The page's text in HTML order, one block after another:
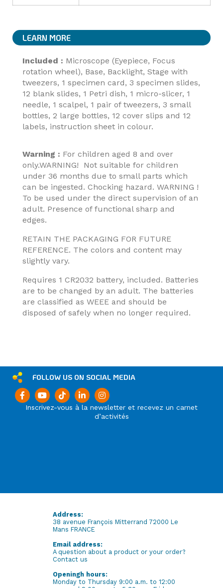
LEARN MORE
Included : Microscope (Eyepiece, Focus
rotation wheel), Base, Backlight, Stage with
tweezers, 1 specimen card, 3 specimen slides,
12 blank slides, 1 Petri dish, 1 micro-slicer, 1
needle, 1 scalpel, 1 pair of tweezers, 3 small
bottles, 2 large bottles, 12 cover slips and 12
labels, instruction sheet in colour.
Warning : For children aged 8 and over
only.WARNING! Not suitable for children
under 36 months due to small parts which
can be ingested. Chocking hazard. WARNING !
To be used under the direct supervision of an
adult. Presence of functional sharp and
edges.
RETAIN THE PACKAGING FOR FUTURE
REFERENCE. The colors and content may
slightly vary.
Requires 1 CR2032 battery, included. Batteries
are to be changed by an adult. The batteries
are classified as WEEE and should be
disposed of safely when no longer required.
Inscrivez-vous à la newsletter et recevez un carnet
d’activités
FOLLOW US ON SOCIAL MEDIA
Address:
38 avenue François Mitterrand 72000 Le
Mans FRANCE
Email address:
A question about a product or your order?
Contact us
Openingh hours:
Monday to Thursday 9:00 a.m. to 12:00